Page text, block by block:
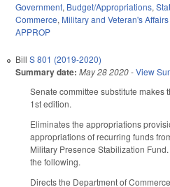
Government, Budget/Appropriations,
Commerce, Military and Veteran's Affairs
APPROP
Bill S 801 (2019-2020)
Summary date: May 28 2020-View
Senate committee substitute makes
1st edition.
Eliminates the appropriations
appropriations of recurring funds
Military Presence Stabilization
the following.
Directs the Department of